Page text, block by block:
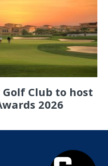
Club to host
2026